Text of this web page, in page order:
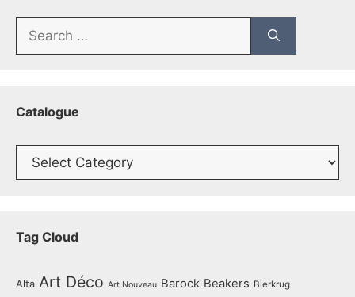
Search
Catalogue
Catalogue
Tag Cloud
Alta Art Déco Art Nouveau Barock Beakers Bierkrug